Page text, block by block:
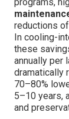
reductions
In cooling-
these
annually per
dramatically
70–80%
5–10 years,
and